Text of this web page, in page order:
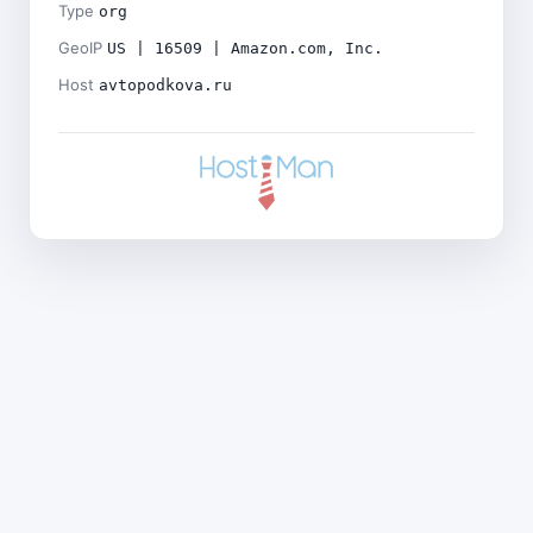
Type org
GeoIP US | 16509 | Amazon.com, Inc.
Host avtopodkova.ru